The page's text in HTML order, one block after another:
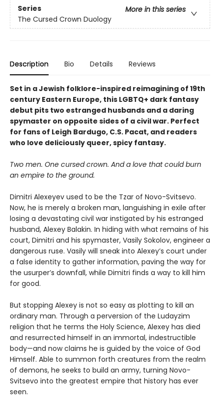
Series
More in this series
The Cursed Crown Duology
Description Bio Details Reviews
Set in a Jewish folklore-inspired reimagining of 19th
century Eastern Europe, this LGBTQ+ dark fantasy
debut pits two estranged husbands and a daring
spymaster on opposite sides of a civil war. Perfect
for fans of Leigh Bardugo, C.S. Pacat, and readers
who love deliciously queer, spicy fantasy.
Two men. One cursed crown. And a love that could burn
an empire to the ground.
Dimitri Alexeyev used to be the Tzar of Novo-Svitsevo.
Now, he is merely a broken man, languishing in exile after
losing a devastating civil war instigated by his estranged
husband, Alexey Balakin. In hiding with what remains of his
court, Dimitri and his spymaster, Vasily Sokolov, engineer a
dangerous ruse. Vasily will sneak into Alexey’s court under
a false identity to gather information, paving the way for
the usurper’s downfall, while Dimitri finds a way to kill him
for good.
But stopping Alexey is not so easy as plotting to kill an
ordinary man. Through a perversion of the Ludayzim
religion that he terms the Holy Science, Alexey has died
and resurrected himself in an immortal, indestructible
body—and now claims he is guided by the voice of God
Himself. Able to summon forth creatures from the realm
of demons, he seeks to build an army, turning Novo-
Svitsevo into the greatest empire that history has ever
seen.